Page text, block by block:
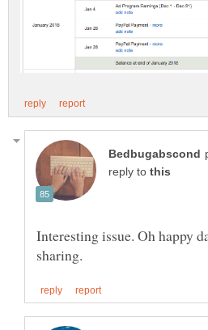
reply to
Interesting issue. Oh happy